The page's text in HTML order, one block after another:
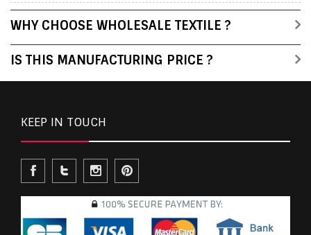
WHY CHOOSE WHOLESALE TEXTILE ?
IS THIS MANUFACTURING PRICE ?
KEEP IN TOUCH